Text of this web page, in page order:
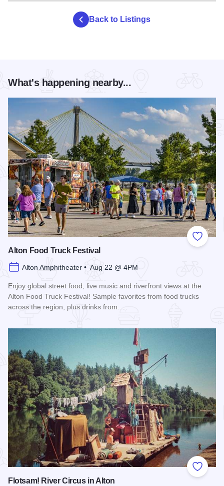
Back to Listings
What's happening nearby...
Add to
Alton Food Truck Festival
Alton Amphitheater • Aug 22 @ 4PM
Enjoy global street food, live music and riverfront views at the
Alton Food Truck Festival! Sample favorites from food trucks
across the region, plus drinks from…
Add to
Flotsam! River Circus in Alton